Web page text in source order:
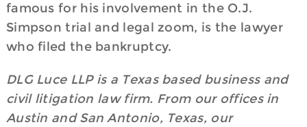
famous for his involvement in the O.J.
Simpson trial and legal zoom, is the lawyer
who filed the bankruptcy.
DLG Luce LLP is a Texas based business and
civil litigation law firm. From our offices in
Austin and San Antonio, Texas, our